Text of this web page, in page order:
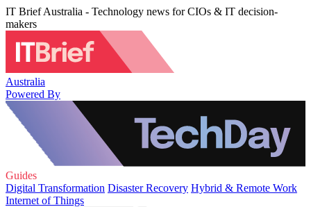
IT Brief Australia - Technology news for CIOs & IT decision-
makers
Australia
Powered By
Guides
Digital Transformation Disaster Recovery Hybrid & Remote Work
Internet of Things